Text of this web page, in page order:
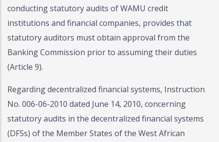
conducting statutory audits of WAMU credit
institutions and financial companies, provides that
statutory auditors must obtain approval from the
Banking Commission prior to assuming their duties
(Article 9).
Regarding decentralized financial systems, Instruction
No. 006-06-2010 dated June 14, 2010, concerning
statutory audits in the decentralized financial systems
(DFSs) of the Member States of the West African